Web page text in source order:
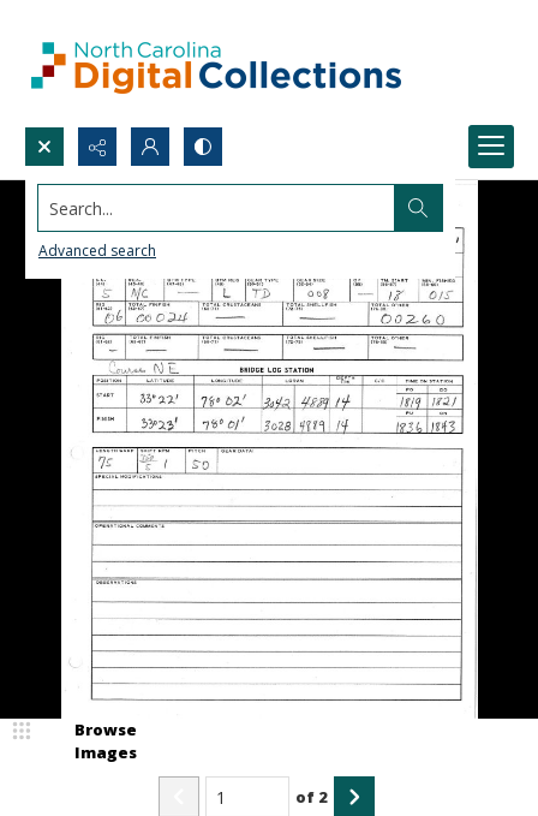
Search...
Advanced search
Browse
Images
of 2